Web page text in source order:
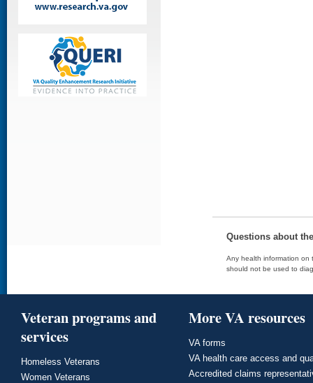
Questions about
Any health information on
should not be used to
Veteran programs and
services
Homeless Veterans
Women Veterans
More VA resources
VA forms
VA health care access and
Accredited claims